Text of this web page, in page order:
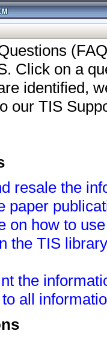
Click on a
identified,
our TIS
resale the
paper
on how to
the TIS
the
all